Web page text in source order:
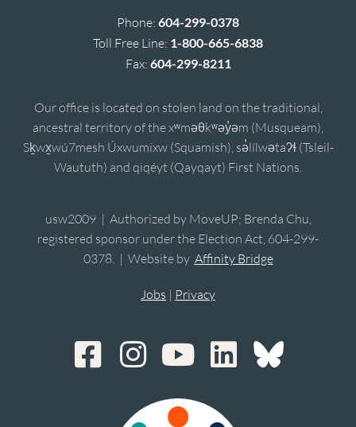
Phone: 604-299-0378
Toll Free Line: 1-800-665-6838
Fax: 604-299-8211
Our office is located on stolen land on the traditional,
ancestral territory of the xʷməθkʷəy̓əm (Musqueam),
Sḵwx̱wú7mesh Úxwumixw (Squamish), sə̓lílwətaʔɬ (Tsleil-
Waututh) and qiqéyt (Qayqayt) First Nations.
usw2009 | Authorized by MoveUP; Brenda Chu,
registered sponsor under the Election Act, 604-299-
0378. | Website by Affinity Bridge
Jobs | Privacy